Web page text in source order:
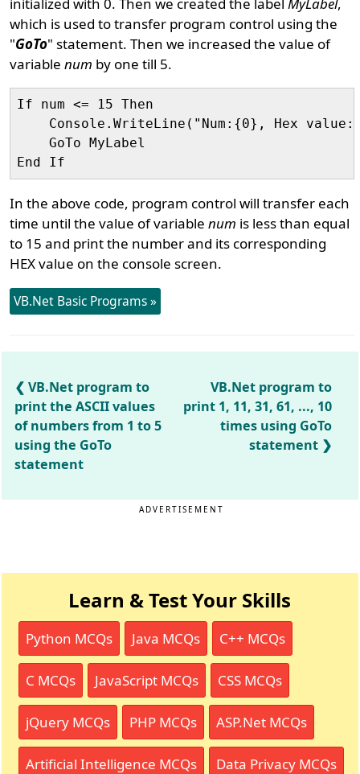
which is used to transfer program control using the
"GoTo" statement. Then we increased the value of
variablenum by one till 5.
If num <= 15 Then
Console.WriteLine("Num:{0}, Hex
    GoTo MyLabel
In the above code, program control will transfer each
time until the value of variablenum is less than equal
to 15 and print the number and its corresponding
HEX value on the console screen.
VB.Net Basic Programs »
VB.Net program to
print the ASCII values
of numbers from 1 to 5
using the GoTo
statement
VB.Net program to
print 1, 11, 31, 61, ..., 10
times using GoTo
statement
ADVERTISEMENT
Learn & Test Your Skills
Python MCQs Java MCQs C++ MCQs
C MCQs JavaScript MCQs CSS MCQs
jQuery MCQs PHP MCQs ASP.Net MCQs
Artificial Intelligence MCQs Data Privacy MCQs